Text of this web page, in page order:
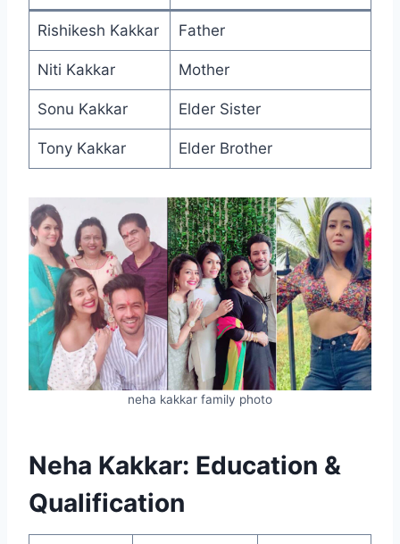
Rishikesh Kakkar Father
Niti Kakkar Mother
Sonu Kakkar Elder Sister
Tony Kakkar Elder Brother
neha kakkar family photo
Neha Kakkar: Education &
Qualification